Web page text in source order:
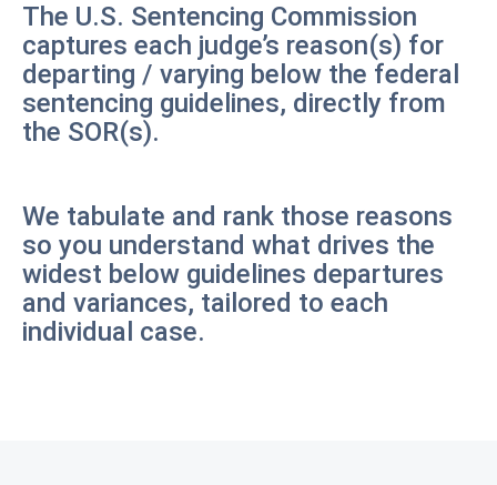
The U.S. Sentencing Commission
captures each judge’s reason(s) for
departing / varying below the federal
sentencing guidelines, directly from
the SOR(s).
We tabulate and rank those reasons
so you understand what drives the
widest below guidelines departures
and variances, tailored to each
individual case.